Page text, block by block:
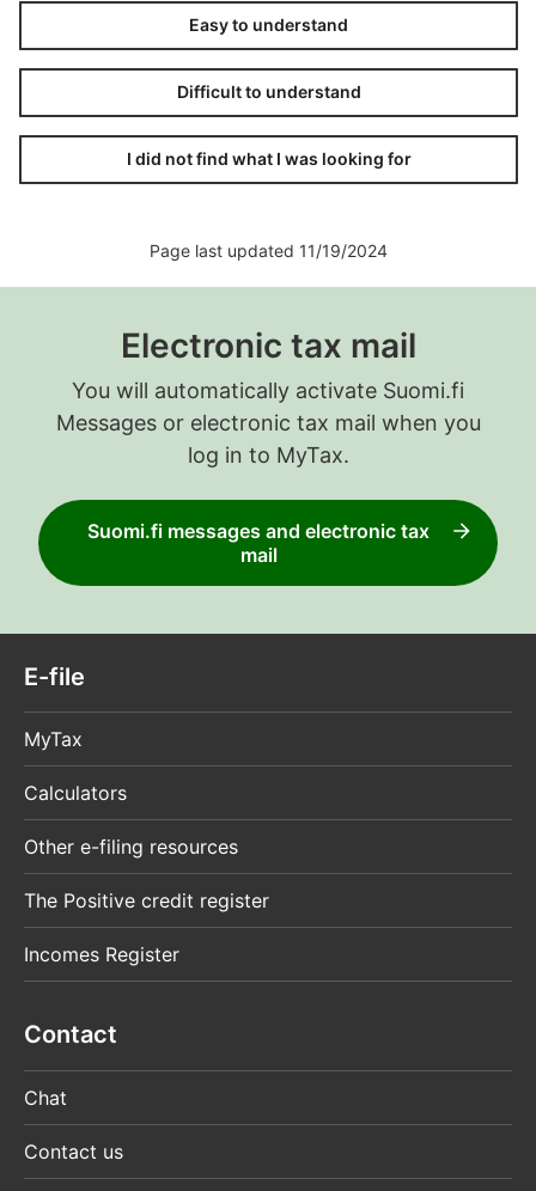
Easy to understand
Difficult to understand
I did not find what I was looking for
Page last updated 11/19/2024
Electronic tax mail
You will automatically activate Suomi.fi
Messages or electronic tax mail when you
log in to MyTax.
Suomi.fi messages and electronic tax
mail
E-file
MyTax
Calculators
Other e-filing resources
The Positive credit register
Incomes Register
Contact
Chat
Contact us